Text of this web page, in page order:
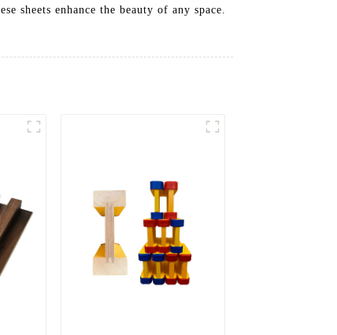
sheets enhance the beauty of any space.